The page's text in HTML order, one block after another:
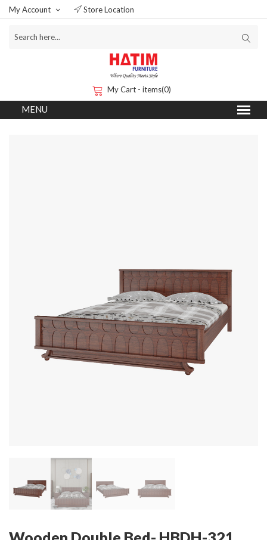
My Account Store Location
My Cart - items(0)